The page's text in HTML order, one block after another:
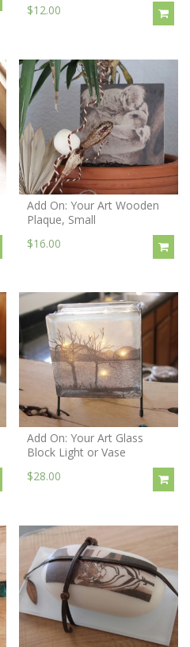
$12.00
Add On: Your Art Wooden
Plaque, Small
$16.00
Add On: Your Art Glass
Block Light or Vase
$28.00